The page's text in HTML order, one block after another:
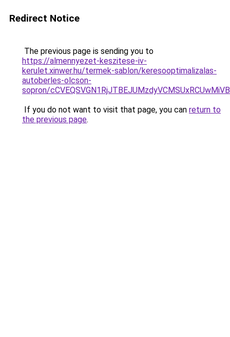
Redirect Notice
The previous page is sending you to
https://almennyezet-keszitese-iv-
kerulet.xinwer.hu/termek-sablon/keresooptimalizalas-
autoberles-olcson-
sopron/
If you do not want to visit that page, you can return to
the previous page.